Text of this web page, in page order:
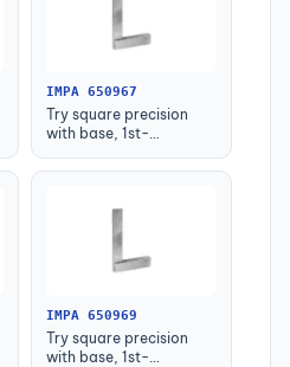
IMPA 650967
Try square precision
with base, 1st-
75x50mm
IMPA 650969
Try square precision
with base, 1st-